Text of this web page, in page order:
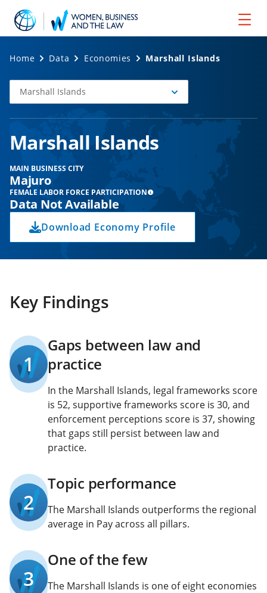
Home Data Economies Marshall Islands
Select
Economy
Marshall Islands
Marshall Islands
MAIN BUSINESS CITY
Majuro
FEMALE LABOR FORCE PARTICIPATION
Data Not Available
Download Economy Profile
Key Findings
1
Gaps between law and
practice
In the Marshall Islands, legal frameworks score
is 52, supportive frameworks score is 30, and
enforcement perceptions score is 37, showing
that gaps still persist between law and
practice.
2
Topic performance
The Marshall Islands outperforms the regional
average in Pay across all pillars.
3
One of the few
The Marshall Islands is one of eight economies